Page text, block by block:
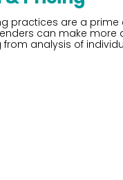
practices are a
can make
analysis of